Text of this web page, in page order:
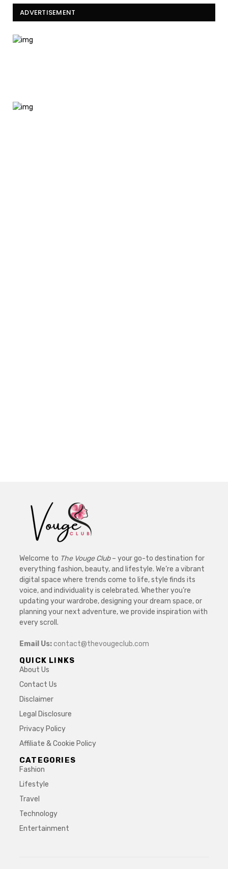
ADVERTISEMENT
Welcome to The Vouge Club– your go-to destination for
everything fashion, beauty, and lifestyle. We’re a vibrant
digital space where trends come to life, style finds its
voice, and individuality is celebrated. Whether you’re
updating your wardrobe, designing your dream space, or
planning your next adventure, we provide inspiration with
every scroll.
Email Us:contact@thevougeclub.com
QUICK LINKS
About Us
Contact Us
Disclaimer
Legal Disclosure
Privacy Policy
Affiliate & Cookie Policy
CATEGORIES
Fashion
Lifestyle
Travel
Technology
Entertainment